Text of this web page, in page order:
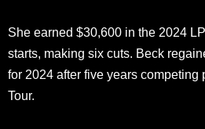
She earned $30,600 in the 2024
starts, making six cuts. Beck
for 2024 after five years competing
Tour.